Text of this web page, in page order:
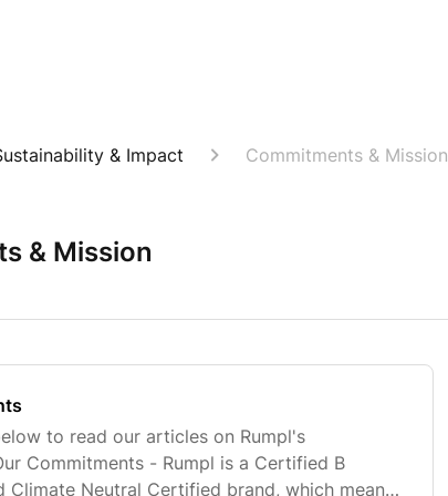
& Impact Commitments & Mission
& Mission
to read our articles on Rumpl's
Commitments - Rumpl is a Certified B
Climate Neutral Certified brand, which means